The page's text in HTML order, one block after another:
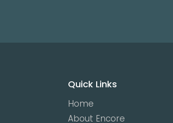
Quick Links
Home
About Encore